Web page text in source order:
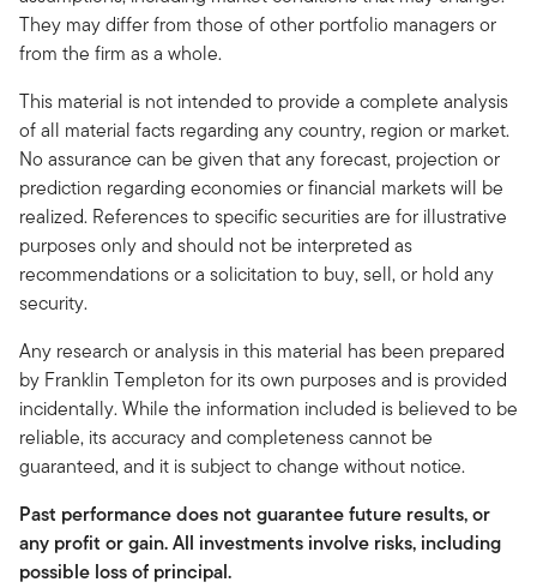
They may differ from those of other portfolio managers or
from the firm as a whole.
This material is not intended to provide a complete analysis
of all material facts regarding any country, region or market.
No assurance can be given that any forecast, projection or
prediction regarding economies or financial markets will be
realized. References to specific securities are for illustrative
purposes only and should not be interpreted as
recommendations or a solicitation to buy, sell, or hold any
security.
Any research or analysis in this material has been prepared
by Franklin Templeton for its own purposes and is provided
incidentally. While the information included is believed to be
reliable, its accuracy and completeness cannot be
guaranteed, and it is subject to change without notice.
Past performance does not guarantee future results, or
any profit or gain. All investments involve risks, including
possible loss of principal.